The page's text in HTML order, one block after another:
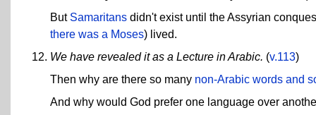
But Samaritans didn't exist until the Assyrian
there was a Moses) lived.
We have revealed it as a Lecture in Arabic. (v.113)
Then why are there so many non-Arabic words and
And why would God prefer one language over